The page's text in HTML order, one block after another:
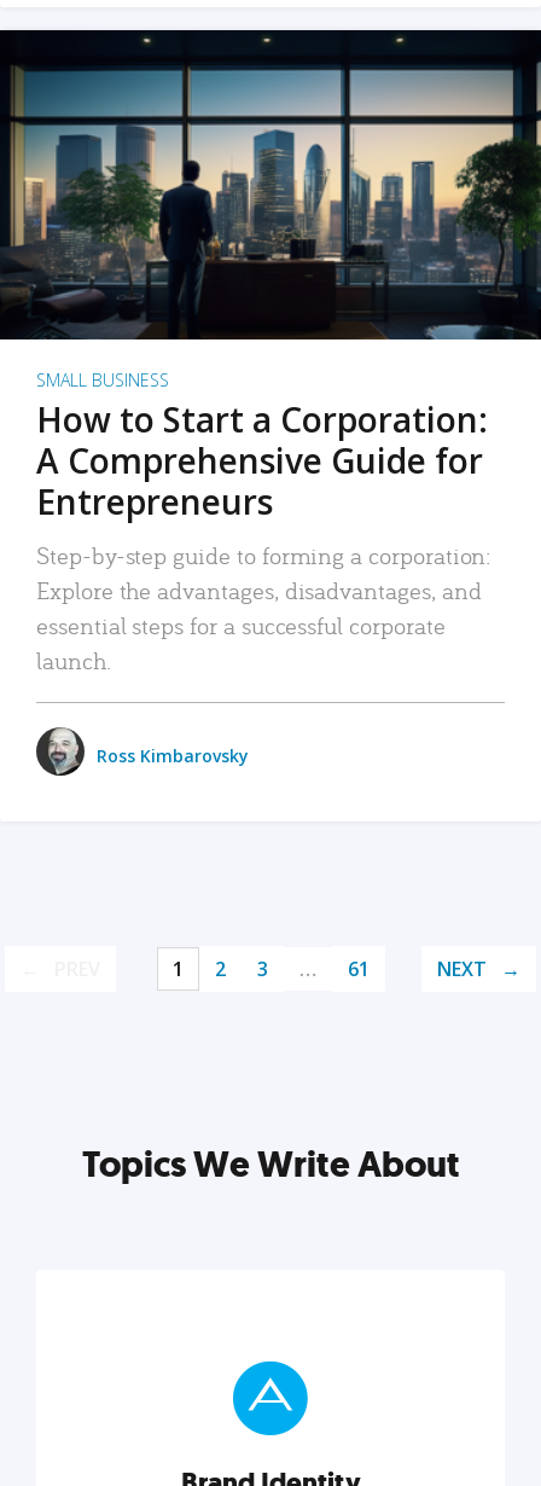
SMALL BUSINESS
How to Start a Corporation:
A Comprehensive Guide for
Entrepreneurs
Step-by-step guide to forming a corporation:
Explore the advantages, disadvantages, and
essential steps for a successful corporate
launch.
Ross Kimbarovsky
1 2 3 … 61 NEXT
Topics We Write About